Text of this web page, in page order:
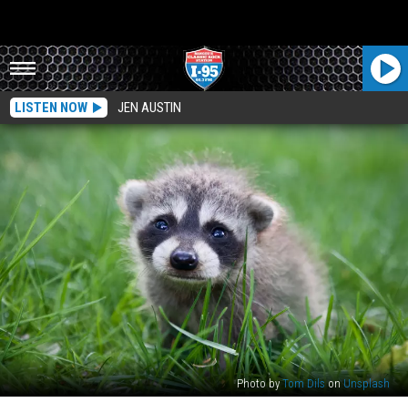
LISTEN NOW JEN AUSTIN
Photo byTom DilsonUnsplash